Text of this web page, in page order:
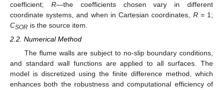
coefficient; R—the coefficients chosen vary in different
coordinate systems, and when in Cartesian coordinates, R= 1;
CSOR is the source item.
2.2. Numerical Method
The flume walls are subject to no-slip boundary conditions,
and standard wall functions are applied to all surfaces. The
model is discretized using the finite difference method, which
enhances both the robustness and computational efficiency of